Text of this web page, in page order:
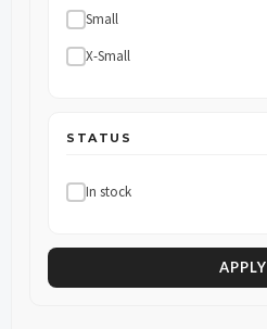
Small
X-Small
STATUS
In stock
APPLY